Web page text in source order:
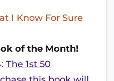
I Know For Sure
of the Month!
The 1st 50